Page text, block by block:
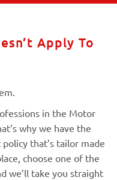
Apply To
in the Motor
why we have the
that’s tailor made
choose one of the
we’ll take you straight